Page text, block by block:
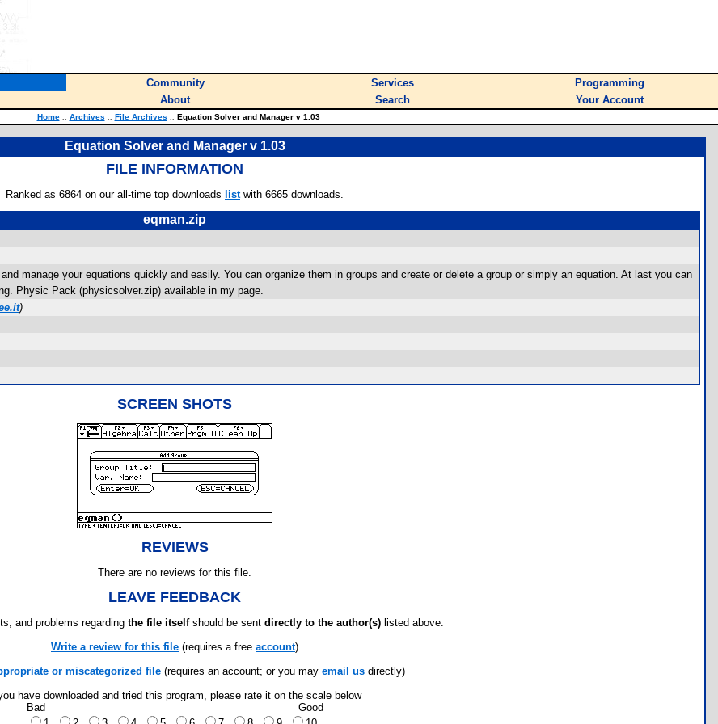
Community Services
Programming
About Search Your Account
Home :: Archives :: File Archives ::Equation Solver and Manager v 1.03
Equation Solver and Manager v 1.03
FILE INFORMATION
Ranked as 6864 on our all-time top downloads listwith 6665 downloads.
eqman.zip
and manage your equations quickly and easily. You can organize them in groups and create or delete a group or simply an equation. At last you can
Physic Pack (physicsolver.zip) available in my page.
)
SCREEN SHOTS
REVIEWS
There are no reviews for this file.
LEAVE FEEDBACK
and problems regarding the file itselfshould be sent directly to the author(s) listed above.
Write a review for this file (requires a free account)
or miscategorized file(requires an account; or you may email usdirectly)
have downloaded and tried this program, please rate it on the scale below
Bad
Good